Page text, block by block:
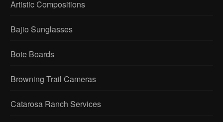
Artistic Compositions
Bajio Sunglasses
Bote Boards
Browning Trail Cameras
Catarosa Ranch Services